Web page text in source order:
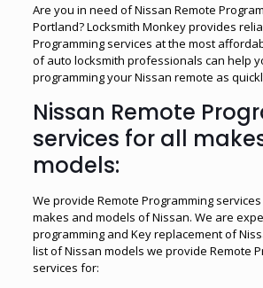
Are you in need of Nissan Remote
Portland? Locksmith Monkey provides
Programming services at the most
of auto locksmith professionals can help
programming your Nissan remote as
Nissan Remote
services for all
models:
We provide Remote Programming
makes and models of Nissan. We are
programming and Key replacement of
list of Nissan models we provide Remote
services for: